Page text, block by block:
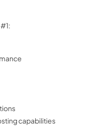
capabilities